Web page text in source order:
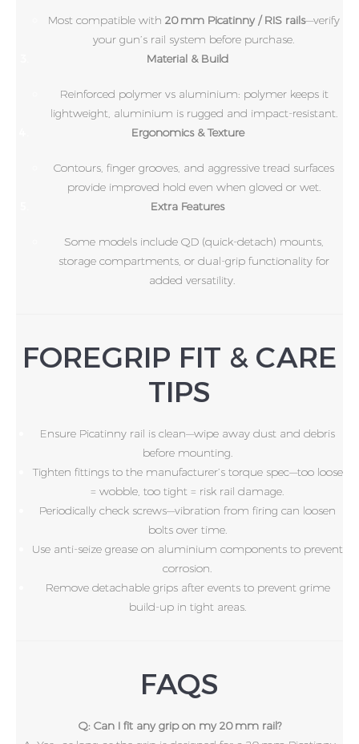
Most compatible with20 mm Picatinny / RIS rails—verify
your gun’s rail system before purchase.
Material & Build
Reinforced polymer vs aluminium: polymer keeps it
lightweight, aluminium is rugged and impact-resistant.
Ergonomics & Texture
Contours, finger grooves, and aggressive tread surfaces
provide improved hold even when gloved or wet.
Extra Features
Some models include QD (quick-detach) mounts,
storage compartments, or dual-grip functionality for
added versatility.
FOREGRIP FIT & CARE
TIPS
Ensure Picatinny rail is clean—wipe away dust and debris
before mounting.
Tighten fittings to the manufacturer’s torque spec—too loose
= wobble, too tight = risk rail damage.
Periodically check screws—vibration from firing can loosen
bolts over time.
Use anti-seize grease on aluminium components to prevent
corrosion.
Remove detachable grips after events to prevent grime
build-up in tight areas.
FAQS
Q: Can I fit any grip on my 20 mm rail?